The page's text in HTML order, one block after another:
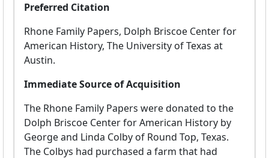
Preferred Citation
Rhone Family Papers, Dolph Briscoe Center for
American History, The University of Texas at
Austin.
Immediate Source of Acquisition
The Rhone Family Papers were donated to the
Dolph Briscoe Center for American History by
George and Linda Colby of Round Top, Texas.
The Colbys had purchased a farm that had